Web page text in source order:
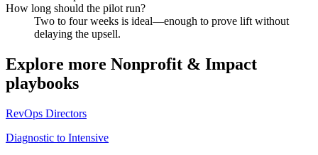
How long should the pilot run?
Two to four weeks is ideal—enough to prove lift without
delaying the upsell.
Explore more Nonprofit & Impact
playbooks
RevOps Directors
Diagnostic to Intensive